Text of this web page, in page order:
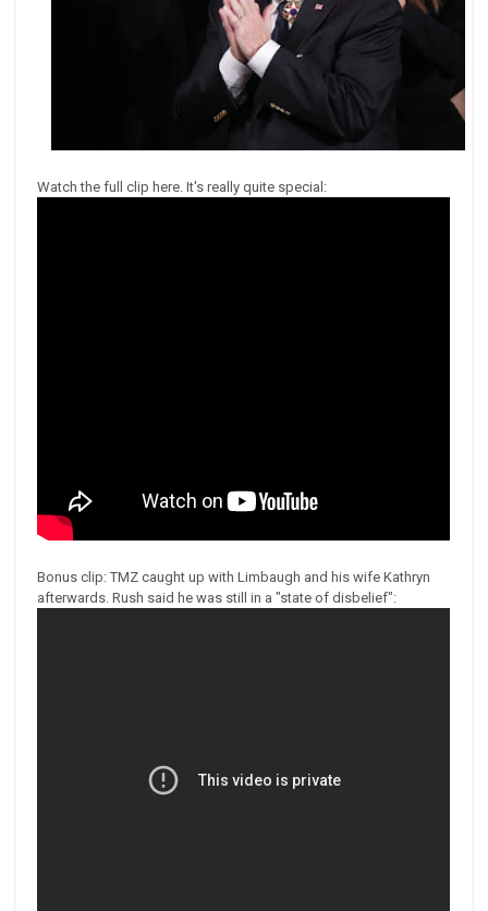
Watch the full clip here. It's really quite special:
Bonus clip: TMZ caught up with Limbaugh and his wife Kathryn
afterwards. Rush said he was still in a "state of disbelief":